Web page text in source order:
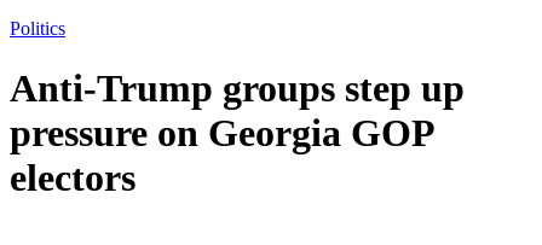
Politics
Anti-Trump groups step up
pressure on Georgia GOP
electors